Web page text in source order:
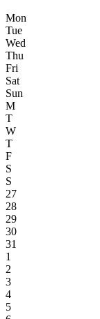
Mon
Tue
Wed
Thu
Fri
Sat
Sun
M
T
W
T
F
S
S
27
28
29
30
31
1
2
3
4
5